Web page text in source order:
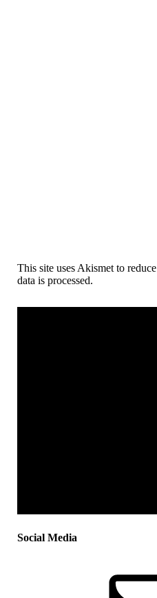
This site uses Akismet to
data is processed.
Social Media